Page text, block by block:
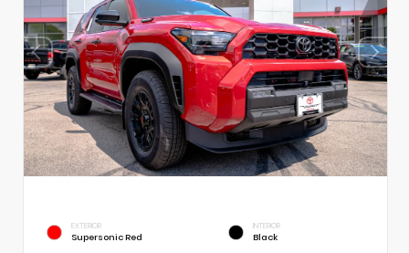
EXTERIOR
Supersonic Red
INTERIOR
Black